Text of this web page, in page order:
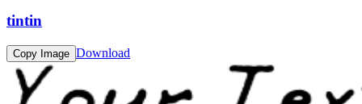
tintin
Copy Image Download